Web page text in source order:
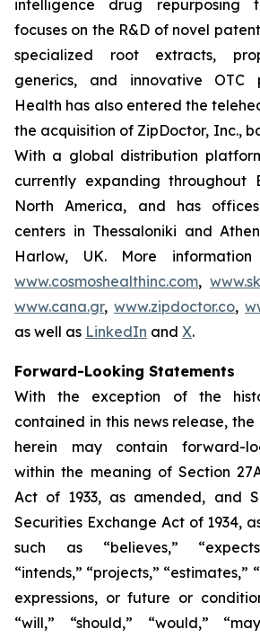
intelligence drug repurposing
focuses on the R&D of novel
specialized root extracts,
generics, and innovative OTC
Health has also entered the
the acquisition of ZipDoctor, Inc.,
With a global distribution
currently expanding throughout
North America, and has
centers in Thessaloniki and
Harlow, UK. More
www.cosmoshealthinc.com,
www.cana.gr, www.zipdoctor.co,
as well as LinkedIn and X.
Forward-Looking Statements
With the exception of the
contained in this news release,
herein may contain forward-
within the meaning of Section
Act of 1933, as amended, and
Securities Exchange Act of 1934,
such as “believes,”
“intends,” “projects,” “estimates,”
expressions, or future or
“will,” “should,” “would,”